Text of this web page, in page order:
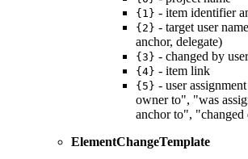
{1} - item identifier
{2} - target user
anchor, delegate)
{3} - changed by
{4} - item link
{5} - user
owner to", "was
anchor to", "changed
ElementChangeTemplate